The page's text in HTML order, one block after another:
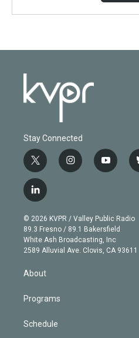
Stay Connected
t
w
i
t
e
r
i
n
g
r
a
m
y
o
b
e
l
i
n
k
e
d
© 2026 KVPR / Valley Public Radio
89.3 Fresno / 89.1 Bakersfield
White Ash Broadcasting, Inc
2589 Alluvial Ave. Clovis, CA 93611
About
Programs
Schedule